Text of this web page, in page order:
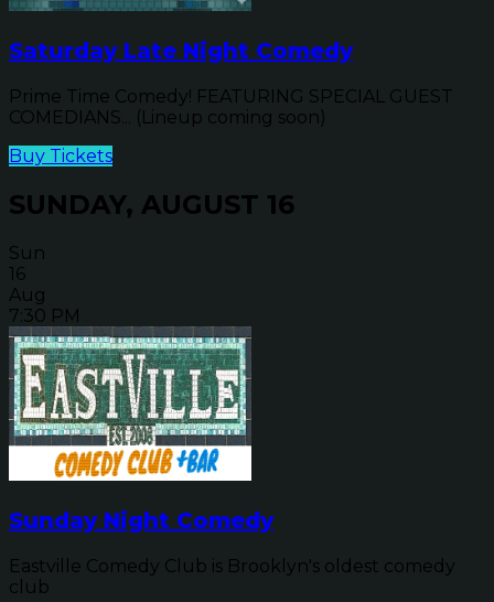
Saturday Late Night Comedy
Prime Time Comedy! FEATURING SPECIAL GUEST
COMEDIANS... (Lineup coming soon)
Buy Tickets
SUNDAY, AUGUST 16
Sun
16
Aug
7:30 PM
Sunday Night Comedy
Eastville Comedy Club is Brooklyn's oldest comedy
club